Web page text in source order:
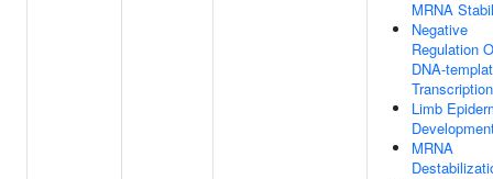
MRNA
Negative
Regulation
DNA-
Transcription
Limb
MRNA